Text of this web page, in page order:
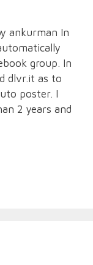
ankurman In
group. In
dlvr.it as to
poster. I
2 years and